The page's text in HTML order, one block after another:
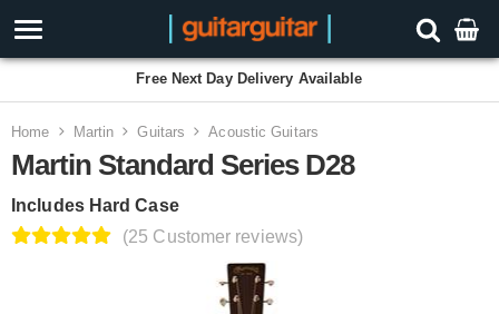
Free Next Day Delivery Available
Home Martin Guitars Acoustic Guitars
Martin Standard Series D28
Includes Hard Case
(25 Customer reviews)